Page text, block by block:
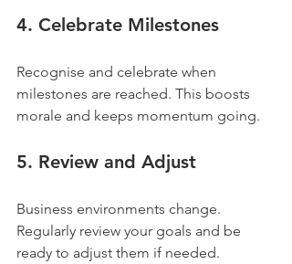
4. Celebrate Milestones
Recognise and celebrate when
milestones are reached. This boosts
morale and keeps momentum going.
5. Review and Adjust
Business environments change.
Regularly review your goals and be
ready to adjust them if needed.